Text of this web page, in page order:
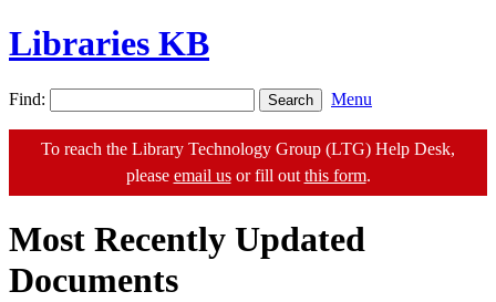
Libraries KB
Find: Menu
To reach the Library Technology Group (LTG) Help Desk,
please email usor fill out this form.
Most Recently Updated
Documents